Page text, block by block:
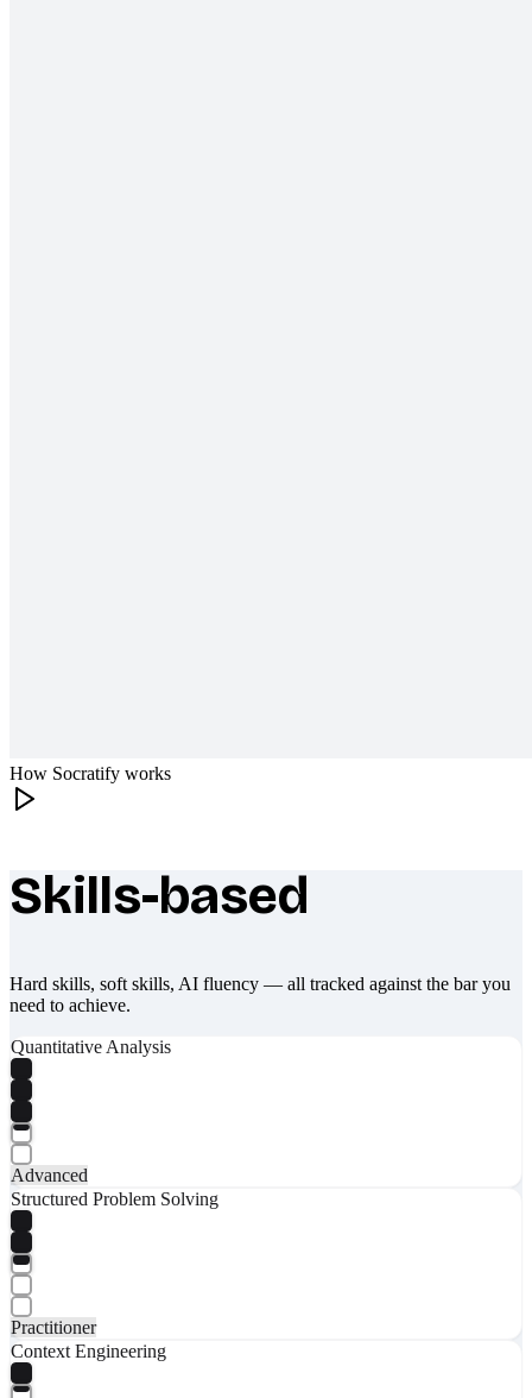
How Socratify works
What makes Socratify different
Skills-based
Hard skills, soft skills, AI fluency — all tracked against the bar you
need to achieve.
Quantitative Analysis
Advanced
Structured Problem Solving
Practitioner
Context Engineering